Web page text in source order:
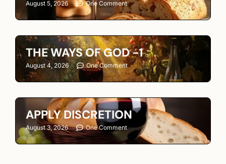
August 5, 2026 One Comment
THE WAYS OF GOD -1
August 4, 2026 One Comment
APPLY DISCRETION
August 3, 2026 One Comment